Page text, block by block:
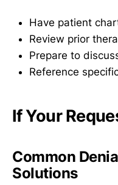
Have patient
Review prior
Prepare to
Reference
If Your
Common
Solutions